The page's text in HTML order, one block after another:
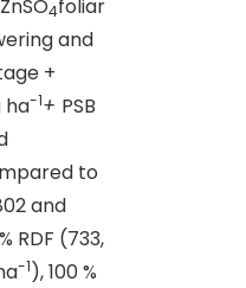
4foliar
and
+
ha-1+ PSB
to
and
RDF (733,
-1), 100 %